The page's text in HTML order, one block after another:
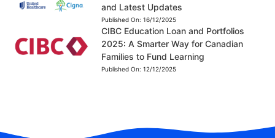
and Latest Updates
Published On: 16/12/2025
CIBC Education Loan and Portfolios
2025: A Smarter Way for Canadian
Families to Fund Learning
Published On: 12/12/2025